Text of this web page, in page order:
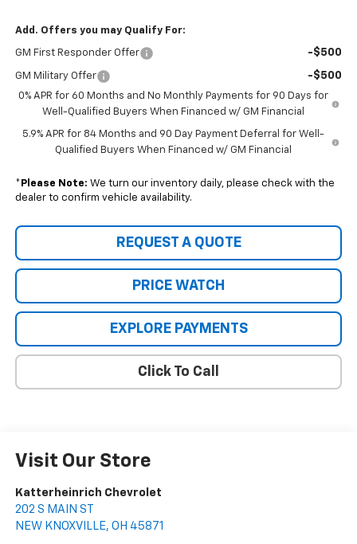
Add. Offers you may Qualify For:
GM First Responder Offer -$500
GM Military Offer -$500
0% APR for 60 Months and No Monthly Payments for 90 Days for
Well-Qualified Buyers When Financed w/ GM Financial
5.9% APR for 84 Months and 90 Day Payment Deferral for Well-
Qualified Buyers When Financed w/ GM Financial
* Please Note: We turn our inventory daily, please check with the
dealer to confirm vehicle availability.
REQUEST A QUOTE
PRICE WATCH
EXPLORE PAYMENTS
Click To Call
Visit Our Store
Katterheinrich Chevrolet
202 S MAIN ST
NEW KNOXVILLE, OH 45871